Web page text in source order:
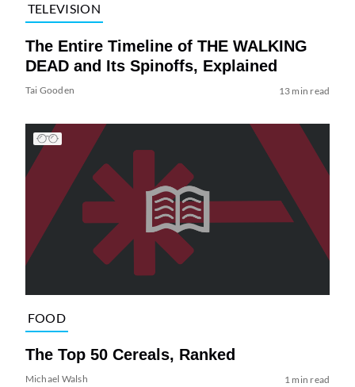
TELEVISION
The Entire Timeline of THE WALKING
DEAD and Its Spinoffs, Explained
Tai Gooden 13 min read
FOOD
The Top 50 Cereals, Ranked
Michael Walsh 1 min read